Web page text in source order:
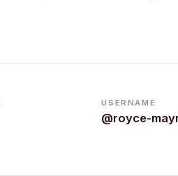
USERNAME
@royce-